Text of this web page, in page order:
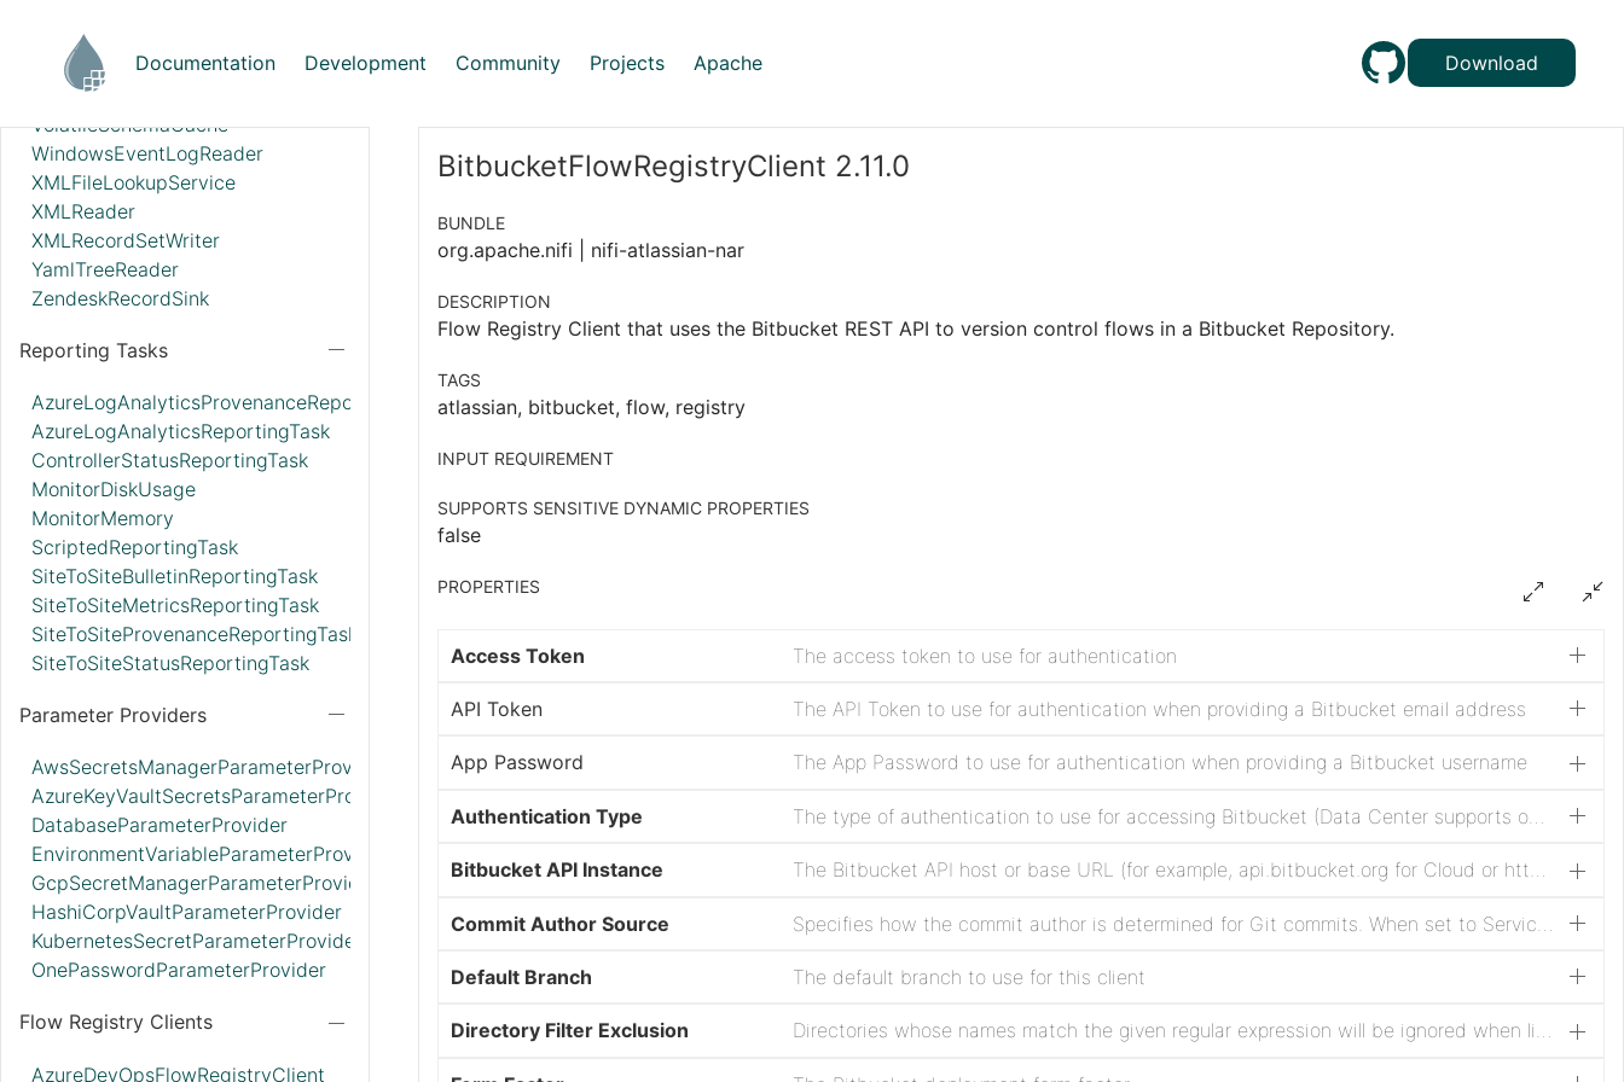
Documentation Development Community Projects Apache Download
Syslog5424Reader
SyslogReader
UDPEventRecordSink
VolatileSchemaCache
WindowsEventLogReader
XMLFileLookupService
XMLReader
XMLRecordSetWriter
YamlTreeReader
ZendeskRecordSink
Reporting Tasks
AzureLogAnalyticsProvenanceReportingTask
AzureLogAnalyticsReportingTask
ControllerStatusReportingTask
MonitorDiskUsage
MonitorMemory
ScriptedReportingTask
SiteToSiteBulletinReportingTask
SiteToSiteMetricsReportingTask
SiteToSiteProvenanceReportingTask
SiteToSiteStatusReportingTask
Parameter Providers
AwsSecretsManagerParameterProvider
AzureKeyVaultSecretsParameterProvider
DatabaseParameterProvider
EnvironmentVariableParameterProvider
GcpSecretManagerParameterProvider
HashiCorpVaultParameterProvider
KubernetesSecretParameterProvider
OnePasswordParameterProvider
Flow Registry Clients
AzureDevOpsFlowRegistryClient
BitbucketFlowRegistryClient 2.11.0
BUNDLE
org.apache.nifi | nifi-atlassian-nar
DESCRIPTION
Flow Registry Client that uses the Bitbucket REST API to version control flows in a Bitbucket Repository.
TAGS
atlassian, bitbucket, flow, registry
INPUT REQUIREMENT
SUPPORTS SENSITIVE DYNAMIC PROPERTIES
false
PROPERTIES
Access Token The access token to use for authentication
API Token The API Token to use for authentication when providing a Bitbucket email address
App Password The App Password to use for authentication when providing a Bitbucket username
Authentication Type The type of authentication to use for accessing Bitbucket (Data Center supports only Access Token authentication)
Bitbucket API Instance The Bitbucket API host or base URL (for example, api.bitbucket.org for Cloud or https://bitbucket.example.com for Data Center)
Commit Author Source
Default Branch The default branch to use for this client
Directory Filter Exclusion Directories whose names match the given regular expression will be ignored when listing buckets.